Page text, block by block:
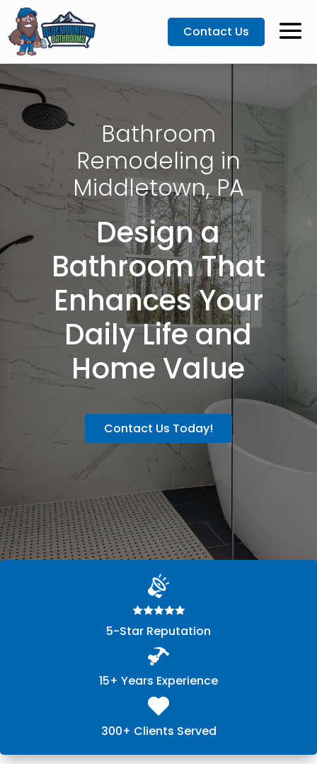
Contact Us
Bathroom
Remodeling in
Middletown, PA
Design a
Bathroom That
Enhances Your
Daily Life and
Home Value
Contact Us Today!
5-Star Reputation
15+ Years Experience
300+ Clients Served